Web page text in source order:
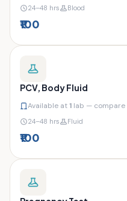
24–48 hrs Blood
₹100
PCV, Body Fluid
Available at1 lab — compare
24–48 hrs Fluid
₹100